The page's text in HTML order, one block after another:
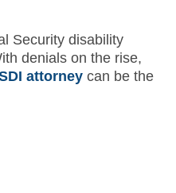
Security disability
denials on the rise,
attorney can be the